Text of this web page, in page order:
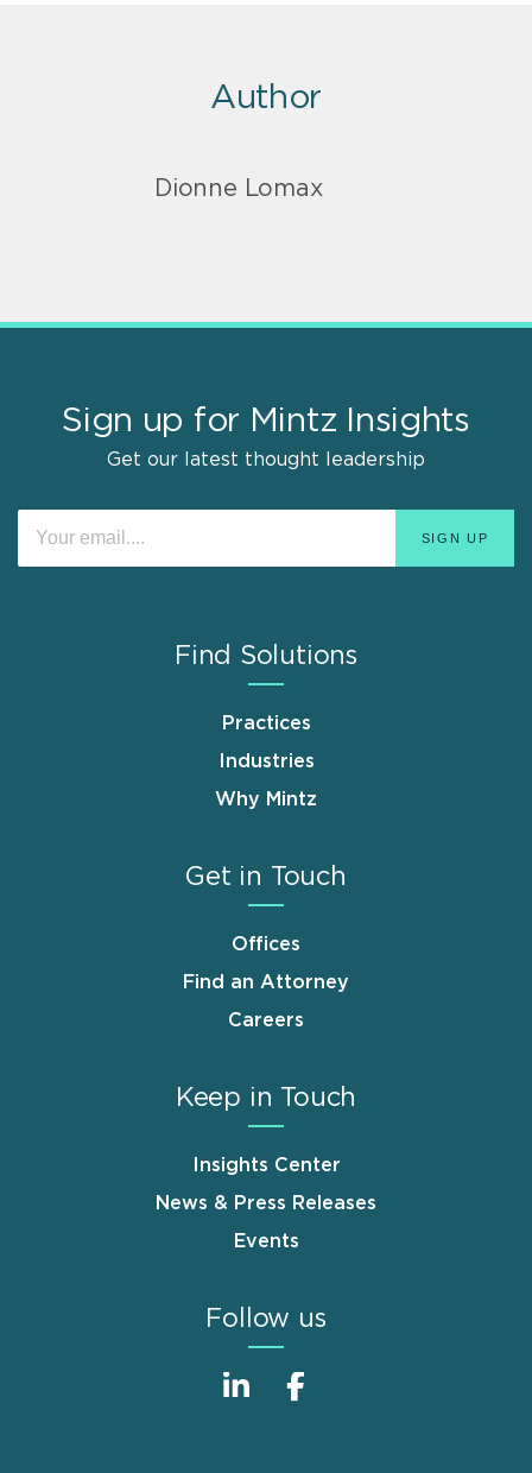
Author
Dionne Lomax
Sign up for Mintz Insights
Get our latest thought leadership
Find Solutions
Practices
Industries
Why Mintz
Get in Touch
Offices
Find an Attorney
Careers
Keep in Touch
Insights Center
News & Press Releases
Events
Follow us